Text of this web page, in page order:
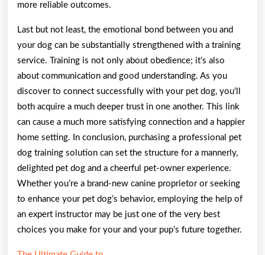
more reliable outcomes.
Last but not least, the emotional bond between you and
your dog can be substantially strengthened with a training
service. Training is not only about obedience; it’s also
about communication and good understanding. As you
discover to connect successfully with your pet dog, you’ll
both acquire a much deeper trust in one another. This link
can cause a much more satisfying connection and a happier
home setting. In conclusion, purchasing a professional pet
dog training solution can set the structure for a mannerly,
delighted pet dog and a cheerful pet-owner experience.
Whether you’re a brand-new canine proprietor or seeking
to enhance your pet dog’s behavior, employing the help of
an expert instructor may be just one of the very best
choices you make for your and your pup’s future together.